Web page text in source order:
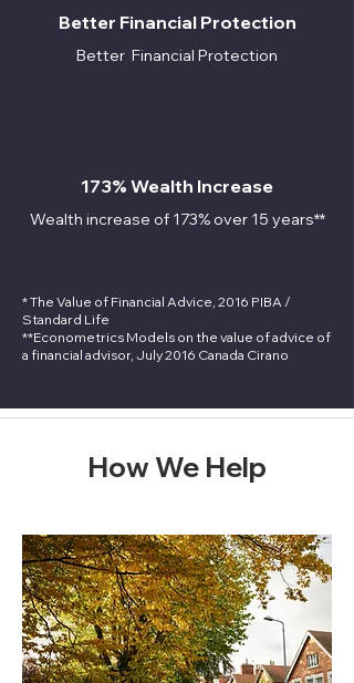
Better Financial Protection
Better Financial Protection
173% Wealth Increase
Wealth increase of 173% over 15 years**
* The Value of Financial Advice, 2016 PIBA /
Standard Life
**Econometrics Models on the value of advice of
a financial advisor, July 2016 Canada Cirano
How We Help